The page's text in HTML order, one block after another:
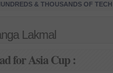
& THOUSANDS OF
Lakmal
for Asia Cup :